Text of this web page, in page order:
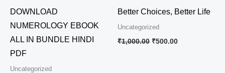
DOWNLOAD
NUMEROLOGY EBOOK
ALL IN BUNDLE HINDI
PDF
Uncategorized
Better Choices, Better Life
Uncategorized
₹1,000.00 ₹500.00